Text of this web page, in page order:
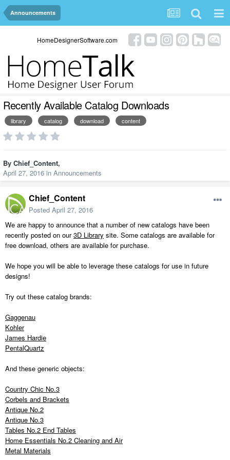
Announcements
HomeDesignerSoftware.com
Recently Available Catalog Downloads
library catalog download content
By Chief_Content,
April 27, 2016 in Announcements
Chief_Content
Posted April 27, 2016
We are happy to announce that a number of new catalogs have been
recently posted on our3D Library site. Some catalogs are available for
free download, others are available for purchase.
We hope you will be able to leverage these catalogs for use in future
designs!
Try out these catalog brands:
Gaggenau
Kohler
James Hardie
PentalQuartz
And these generic objects:
Country Chic No.3
Corbels and Brackets
Antique No.2
Antique No.3
Tables No.2 End Tables
Home Essentials No.2 Cleaning and Air
Metal Materials